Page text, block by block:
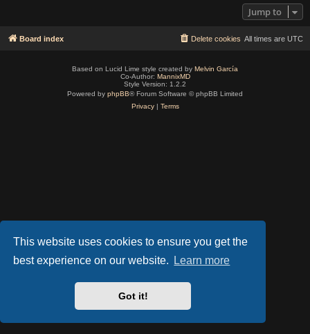
This website uses cookies to ensure you get the
best experience on our website.
Learn more
Got it!
Jump to
Board index All times are UTC
Delete cookies
Based on Lucid Lime style created by Melvin García
Co-Author: MannixMD
Style Version: 1.2.2
Powered by phpBB® Forum Software © phpBB Limited
Privacy| Terms